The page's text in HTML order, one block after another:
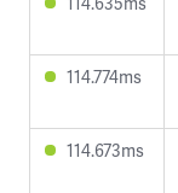
114.774ms
114.673ms